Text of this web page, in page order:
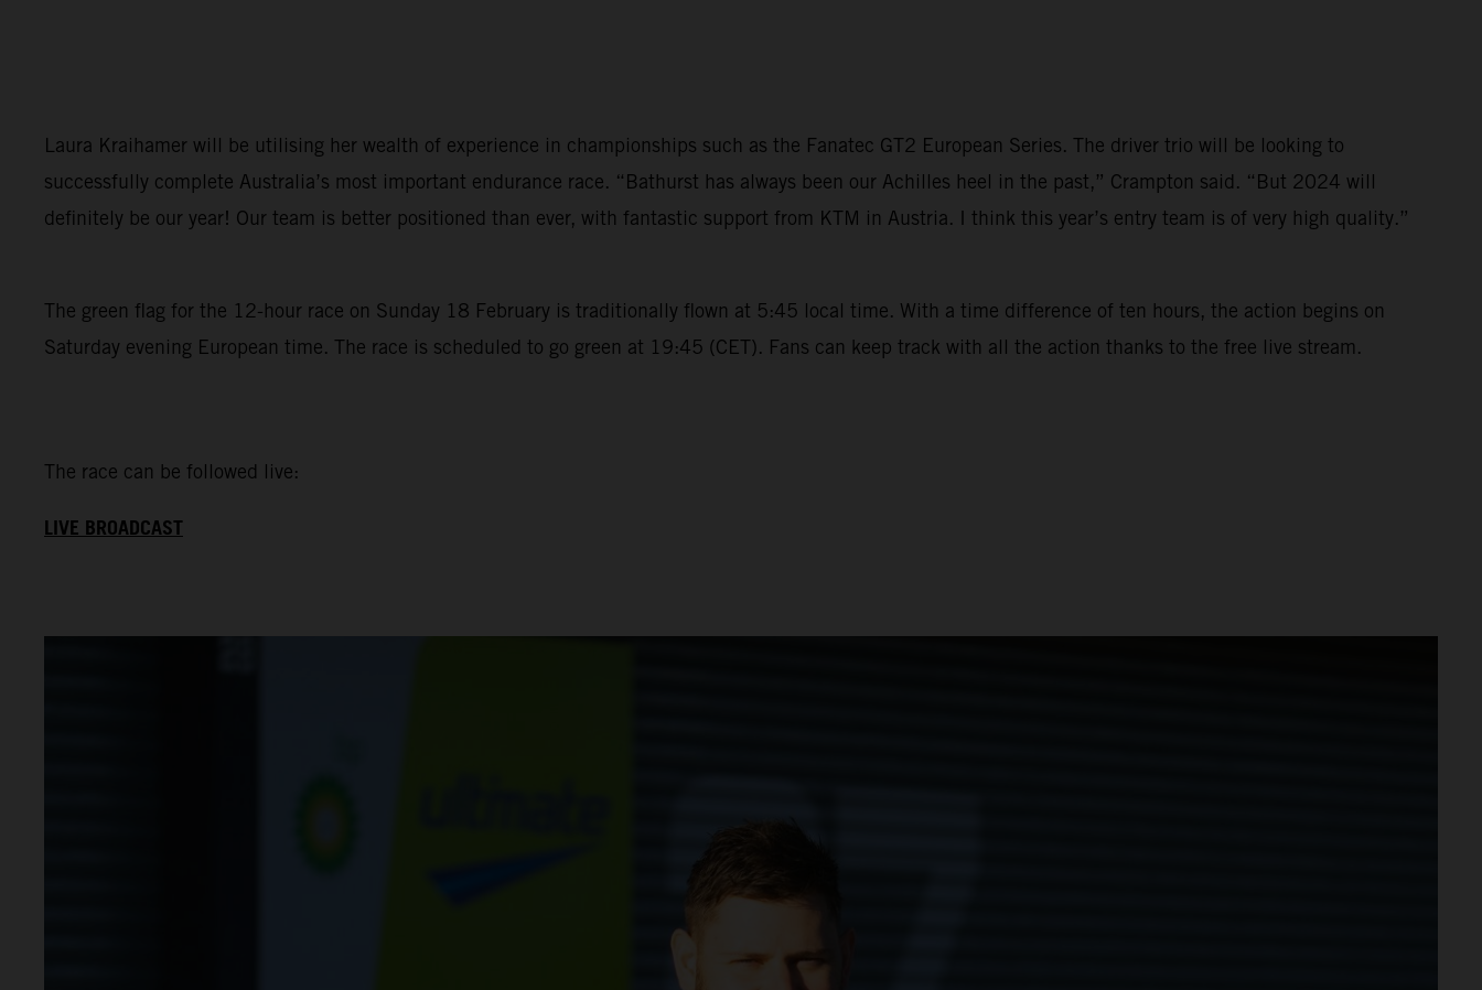
Laura Kraihamer will be utilising her wealth of experience in championships such as the Fanatec GT2 European Series. The driver trio will be looking to
successfully complete Australia’s most important endurance race. “Bathurst has always been our Achilles heel in the past,” Crampton said. “But 2024 will
definitely be our year! Our team is better positioned than ever, with fantastic support from KTM in Austria. I think this year’s entry team is of very high quality.”
The green flag for the 12-hour race on Sunday 18 February is traditionally flown at 5:45 local time. With a time difference of ten hours, the action begins on
Saturday evening European time. The race is scheduled to go green at 19:45 (CET). Fans can keep track with all the action thanks to the free live stream.
The race can be followed live:
LIVE BROADCAST